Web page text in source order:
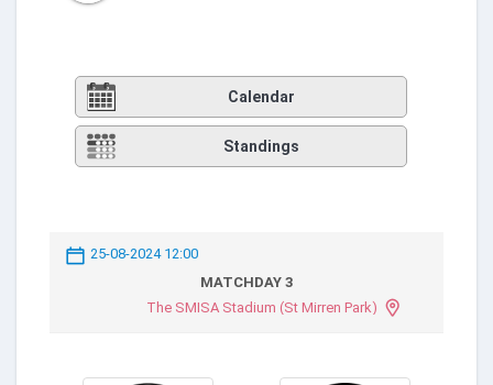
Calendar
Standings
25-08-2024 12:00
MATCHDAY 3
The SMISA Stadium (St Mirren Park)